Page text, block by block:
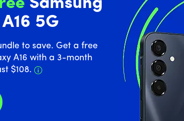
Samsung
5G
to save. Get a free
A16 with a 3-month
$108.
Details about Samsung Galaxy